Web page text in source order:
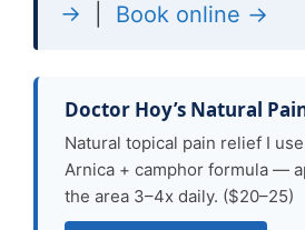
→
Book online →
Doctor Hoy’s Natural
Natural topical pain relief I
Arnica + camphor formula —
the area 3–4x daily. ($20–25)